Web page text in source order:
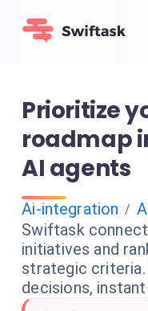
Prioritize
roadmap
AI agents
Ai-integration /
Swiftask
initiatives and
strategic
decisions,